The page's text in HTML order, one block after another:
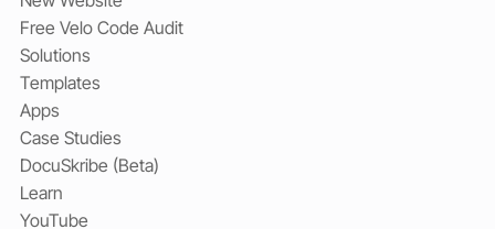
Free Velo Code Audit
Solutions
Templates
Apps
Case Studies
DocuSkribe (Beta)
Learn
YouTube